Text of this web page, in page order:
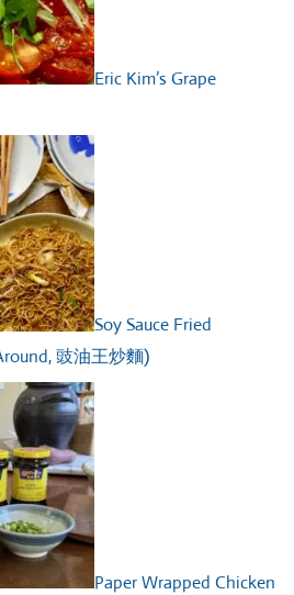
Eric Kim’s Grape
Soy Sauce Fried
豉油王炒麵)
Paper Wrapped Chicken